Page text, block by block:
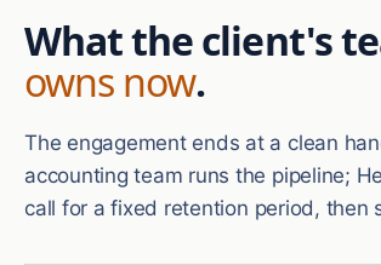
What the client's
owns now.
The engagement ends at a clean
accounting team runs the pipeline;
call for a fixed retention period, then